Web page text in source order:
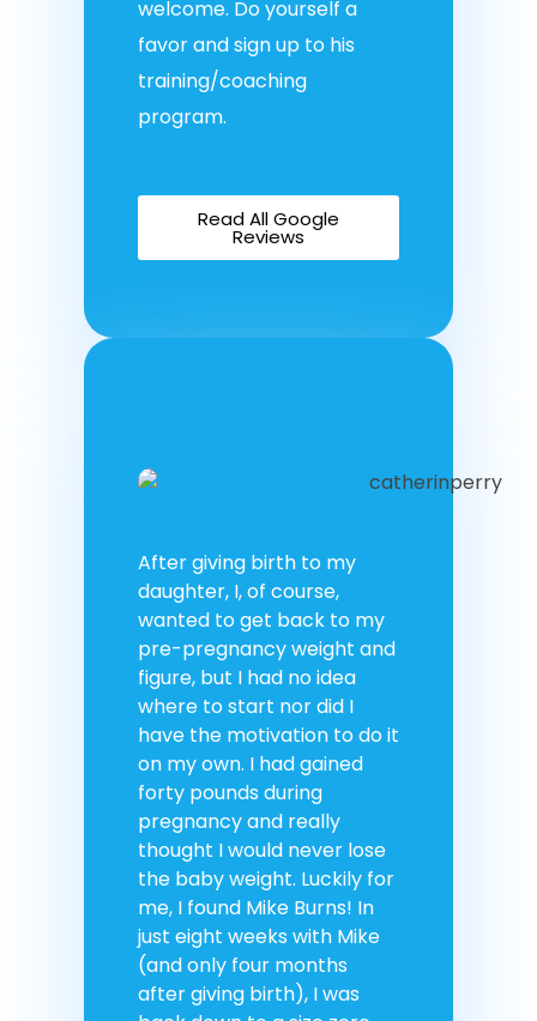
welcome. Do yourself a
favor and sign up to his
training/coaching
program.
Read All Google
Reviews
After giving birth to my
daughter, I, of course,
wanted to get back to my
pre-pregnancy weight and
figure, but I had no idea
where to start nor did I
have the motivation to do it
on my own. I had gained
forty pounds during
pregnancy and really
thought I would never lose
the baby weight. Luckily for
me, I found Mike Burns! In
just eight weeks with Mike
(and only four months
after giving birth), I was